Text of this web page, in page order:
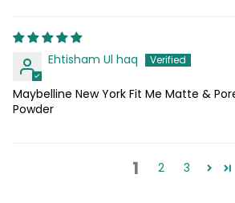
Ehtisham Ul haq
Maybelline New York Fit Me Matte &
Powder
1 2 3